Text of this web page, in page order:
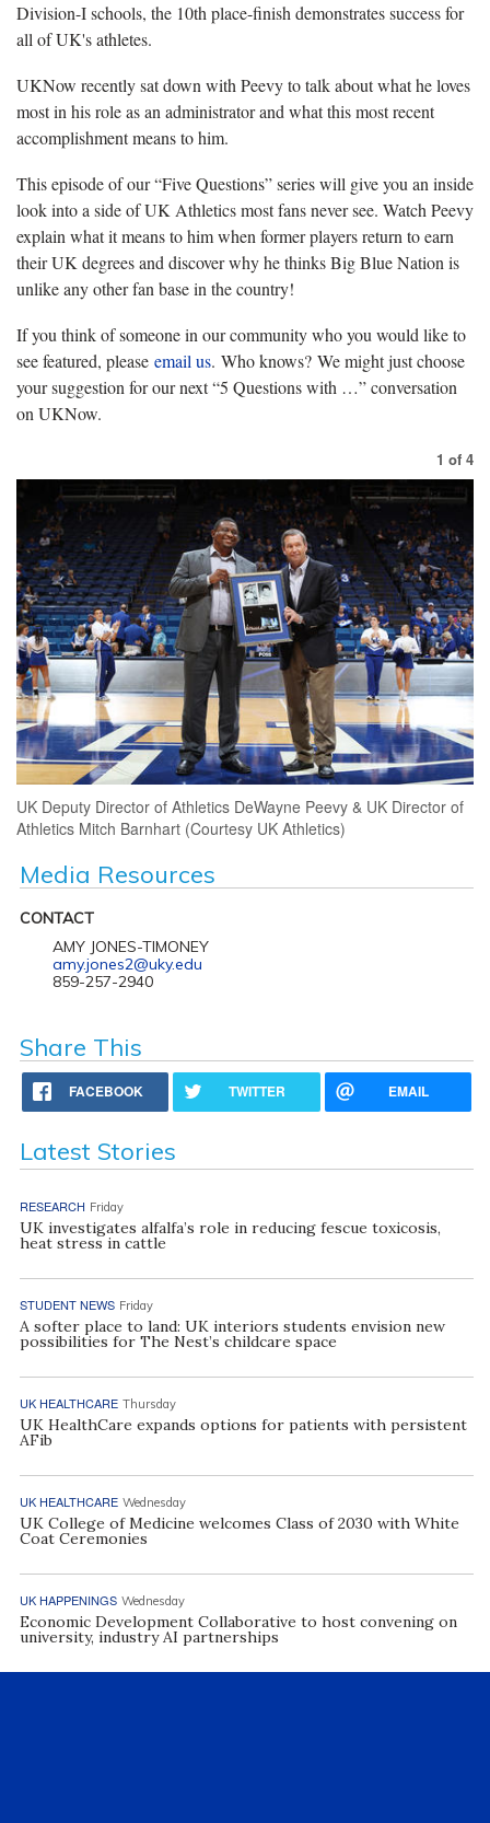
Division-I schools, the 10th place-finish demonstrates success for
all of UK's athletes.
UKNow recently sat down with Peevy to talk about what he loves
most in his role as an administrator and what this most recent
accomplishment means to him.
This episode of our “Five Questions” series will give you an inside
look into a side of UK Athletics most fans never see. Watch Peevy
explain what it means to him when former players return to earn
their UK degrees and discover why he thinks Big Blue Nation is
unlike any other fan base in the country!
If you think of someone in our community who you would like to
see featured, please email us. Who knows? We might just choose
your suggestion for our next “5 Questions with …” conversation
on UKNow.
1 of 4
UK Deputy Director of Athletics DeWayne Peevy & UK Director of
Athletics Mitch Barnhart (Courtesy UK Athletics)
Media Resources
CONTACT
AMY JONES-TIMONEY
amy.jones2@uky.edu
859-257-2940
Share This
FACEBOOK TWITTER EMAIL
Latest Stories
RESEARCH Friday
UK investigates alfalfa’s role in reducing fescue toxicosis,
heat stress in cattle
STUDENT NEWS Friday
A softer place to land: UK interiors students envision new
possibilities for The Nest’s childcare space
UK HEALTHCARE Thursday
UK HealthCare expands options for patients with persistent
AFib
UK HEALTHCARE Wednesday
UK College of Medicine welcomes Class of 2030 with White
Coat Ceremonies
UK HAPPENINGS Wednesday
Economic Development Collaborative to host convening on
university, industry AI partnerships